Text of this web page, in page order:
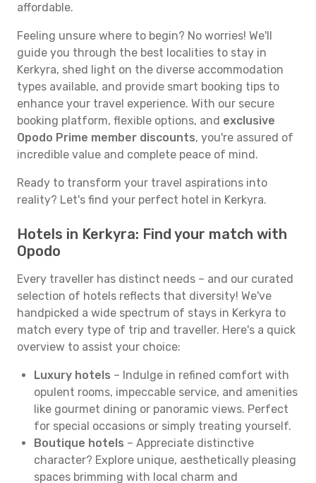
affordable.
Feeling unsure where to begin? No worries! We'll
guide you through the best localities to stay in
Kerkyra, shed light on the diverse accommodation
types available, and provide smart booking tips to
enhance your travel experience. With our secure
booking platform, flexible options, and exclusive
Opodo Prime member discounts, you're assured of
incredible value and complete peace of mind.
Ready to transform your travel aspirations into
reality? Let's find your perfect hotel in Kerkyra.
Hotels in Kerkyra: Find your match with
Opodo
Every traveller has distinct needs – and our curated
selection of hotels reflects that diversity! We've
handpicked a wide spectrum of stays in Kerkyra to
match every type of trip and traveller. Here's a quick
overview to assist your choice:
Luxury hotels – Indulge in refined comfort with
opulent rooms, impeccable service, and amenities
like gourmet dining or panoramic views. Perfect
for special occasions or simply treating yourself.
Boutique hotels – Appreciate distinctive
character? Explore unique, aesthetically pleasing
spaces brimming with local charm and